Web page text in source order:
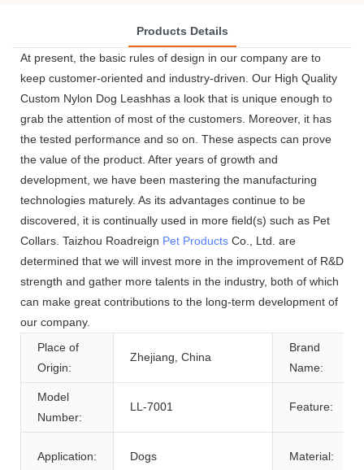
Products Details
At present, the basic rules of design in our company are to
keep customer-oriented and industry-driven. Our High Quality
Custom Nylon Dog Leashhas a look that is unique enough to
grab the attention of most of the customers. Moreover, it has
the tested performance and so on. These aspects can prove
the value of the product. After years of growth and
development, we have been mastering the manufacturing
technologies maturely. As its advantages continue to be
discovered, it is continually used in more field(s) such as Pet
Collars. Taizhou Roadreign Pet Products Co., Ltd. are
determined that we will invest more in the improvement of R&D
strength and gather more talents in the industry, both of which
can make great contributions to the long-term development of
our company.
Place of
Origin:
Zhejiang, China
Brand
Name:
Model
Number:
LL-7001 Feature:
Application: Dogs Material: